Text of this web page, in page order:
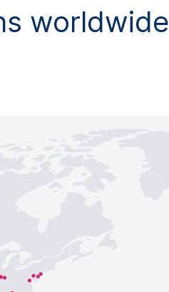
worldwide